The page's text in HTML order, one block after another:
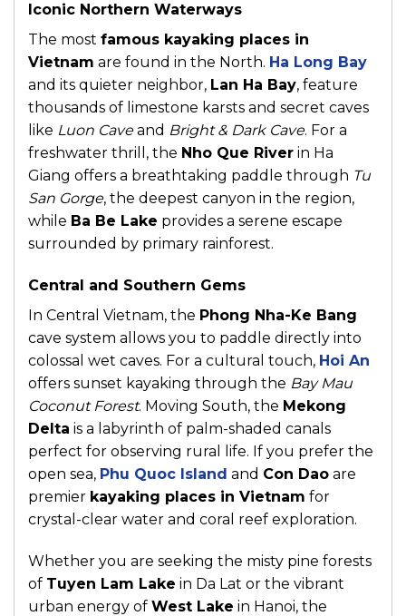
Iconic Northern Waterways
The most famous kayaking places in
Vietnam are found in the North. Ha Long Bay
and its quieter neighbor, Lan Ha Bay, feature
thousands of limestone karsts and secret caves
like Luon Caveand Bright & Dark Cave. For a
freshwater thrill, the Nho Que River in Ha
Giang offers a breathtaking paddle through Tu
San Gorge, the deepest canyon in the region,
while Ba Be Lake provides a serene escape
surrounded by primary rainforest.
Central and Southern Gems
In Central Vietnam, the Phong Nha-Ke Bang
cave system allows you to paddle directly into
colossal wet caves. For a cultural touch, Hoi An
offers sunset kayaking through the Bay Mau
Coconut Forest. Moving South, the Mekong
Delta is a labyrinth of palm-shaded canals
perfect for observing rural life. If you prefer the
open sea, Phu Quoc Island and Con Dao are
premier kayaking places in Vietnam for
crystal-clear water and coral reef exploration.
Whether you are seeking the misty pine forests
of Tuyen Lam Lake in Da Lat or the vibrant
urban energy of West Lake in Hanoi, the